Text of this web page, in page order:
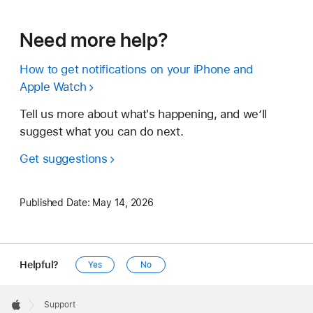
Need more help?
How to get notifications on your iPhone and
Apple Watch
Tell us more about what's happening, and we’ll
suggest what you can do next.
Get suggestions
Published Date: May 14, 2026
Helpful? Yes No
Footer

Support